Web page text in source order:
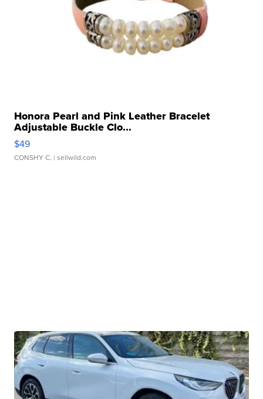
Honora Pearl and Pink Leather Bracelet
Adjustable Buckle Clo...
$49
CONSHY C. | sellwild.com